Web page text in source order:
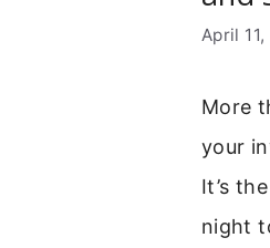
April
More
your
It’s
night